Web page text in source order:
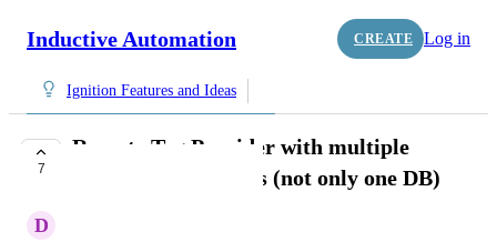
Inductive Automation CREATE Log in
Ignition Features and Ideas
7
Remote Tag Provider with multiple
History Datasources (not only one DB)
D